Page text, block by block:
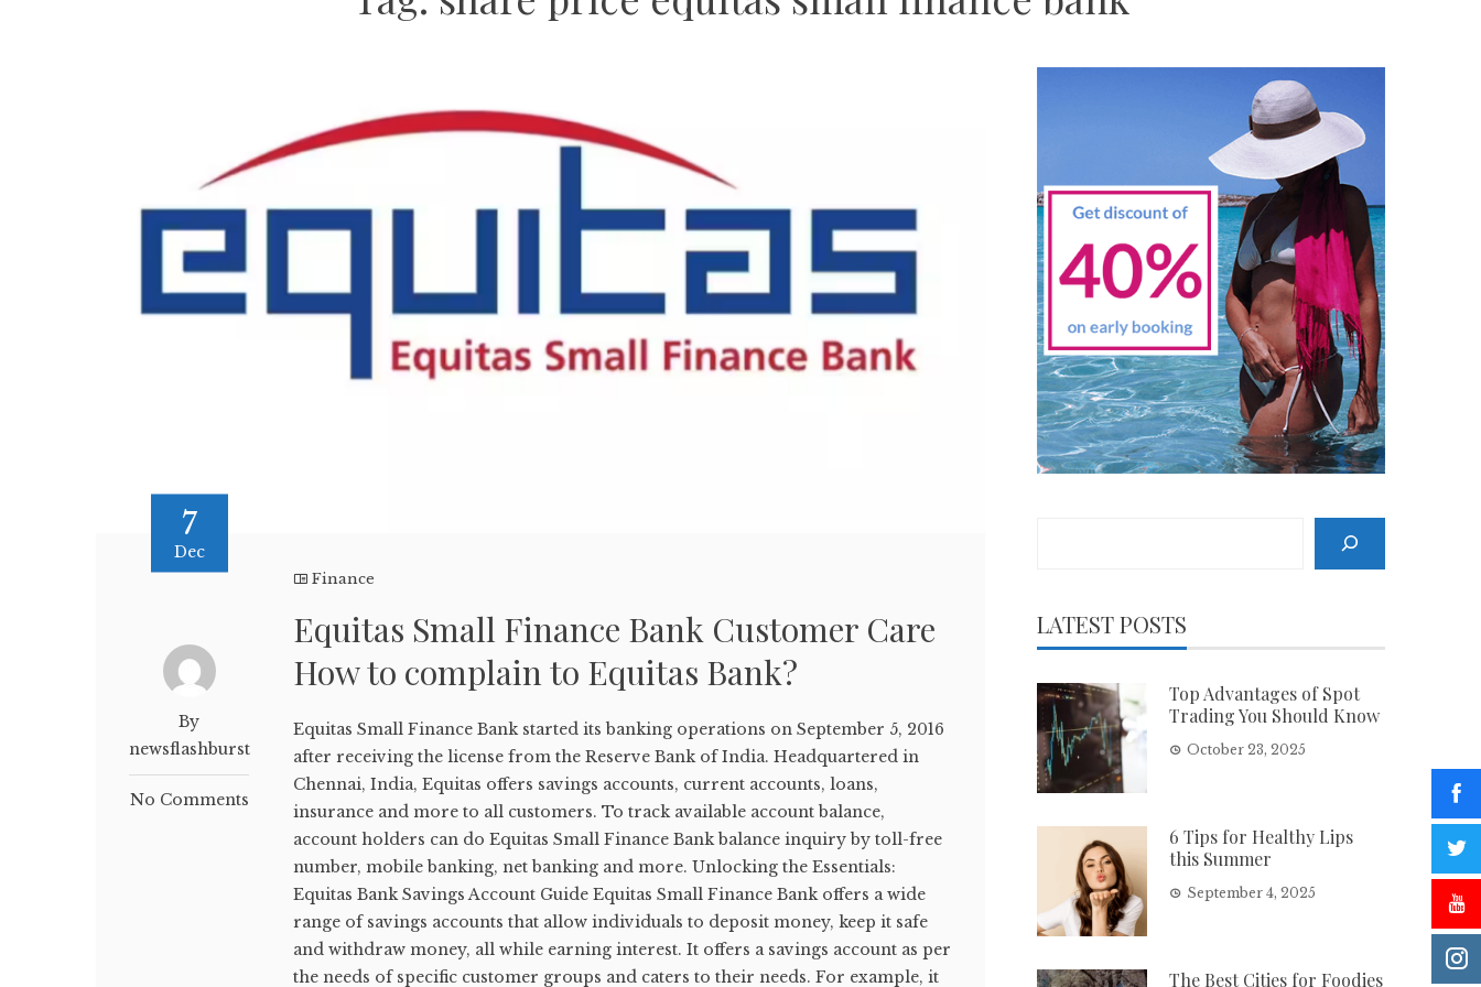
7
Dec
By
newsflashburst
No Comments
Finance
Equitas Small Finance Bank Customer Care
How to complain to Equitas Bank?
Equitas Small Finance Bank started its banking operations on September 5, 2016
after receiving the license from the Reserve Bank of India. Headquartered in
Chennai, India, Equitas offers savings accounts, current accounts, loans,
insurance and more to all customers. To track available account balance,
account holders can do Equitas Small Finance Bank balance inquiry by toll-free
number, mobile banking, net banking and more. Unlocking the Essentials:
Equitas Bank Savings Account Guide Equitas Small Finance Bank offers a wide
range of savings accounts that allow individuals to deposit money, keep it safe
and withdraw money, all while earning interest. It offers a savings account as per
the needs of specific customer groups and caters to their needs. For example, it
LATEST POSTS
Top Advantages of Spot
Trading You Should Know
October 23, 2025
6 Tips for Healthy Lips
this Summer
September 4, 2025
The Best Cities for Foodies